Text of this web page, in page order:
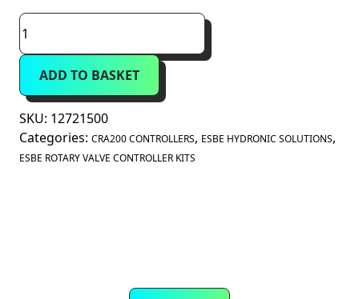
ESBE
CRA215
Constant
Temp
Controller
UK
230V
6N⋅m
ADD TO BASKET
SKU: 12721500
Categories: CRA200 CONTROLLERS, ESBE HYDRONIC SOLUTIONS,
ESBE ROTARY VALVE CONTROLLER KITS